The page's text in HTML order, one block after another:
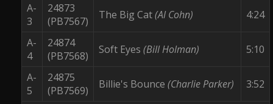
A-
3
24873
(PB7567)
The Big Cat(Al Cohn) 4:24
A-
4
24874
(PB7568)
Soft Eyes (Bill Holman) 5:10
A-
5
24875
(PB7569)
Billie's Bounce (Charlie Parker) 3:52